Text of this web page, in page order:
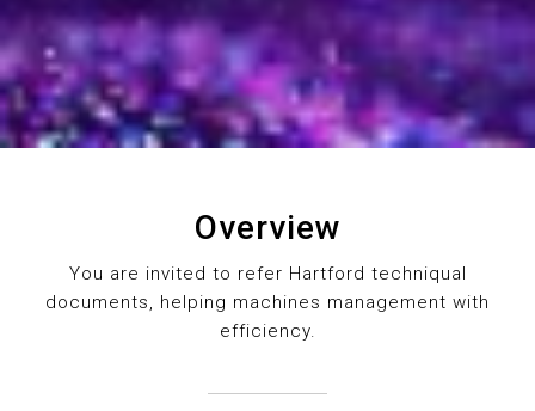
Overview
You are invited to refer Hartford techniqual
documents, helping machines management with
efficiency.